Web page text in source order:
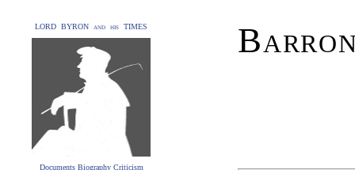
LORD BYRON and his TIMES
Documents Biography Criticism